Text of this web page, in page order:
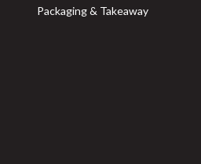
Packaging & Takeaway